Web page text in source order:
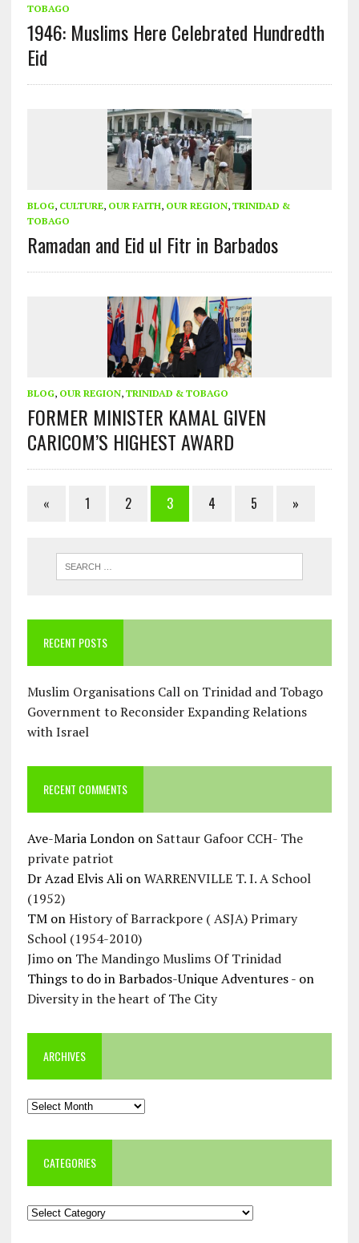
TOBAGO
1946: Muslims Here Celebrated Hundredth
Eid
BLOG, CULTURE, OUR FAITH, OUR REGION, TRINIDAD &
TOBAGO
Ramadan and Eid ul Fitr in Barbados
BLOG, OUR REGION, TRINIDAD & TOBAGO
FORMER MINISTER KAMAL GIVEN
CARICOM’S HIGHEST AWARD
« 1 2 3 4 5 »
RECENT POSTS
Muslim Organisations Call on Trinidad and Tobago
Government to Reconsider Expanding Relations
with Israel
RECENT COMMENTS
Ave-Maria Londonon Sattaur Gafoor CCH- The
private patriot
Dr Azad Elvis AlionWARRENVILLE T. I. A School
(1952)
TMonHistory of Barrackpore ( ASJA) Primary
School (1954-2010)
Jimoon The Mandingo Muslims Of Trinidad
Things to do in Barbados-Unique Adventures -on
Diversity in the heart of The City
ARCHIVES
Archives
CATEGORIES
Categories